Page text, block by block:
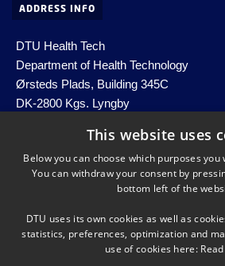
ADDRESS INFO
DTU Health Tech
Department of Health Technology
Ørsteds Plads, Building 345C
DK-2800 Kgs. Lyngby
Email:
healthtech-info@dtu.dk
EAN no. 5798000427822
SHORTCUTS
This website uses
Below you can choose which purposes
You can withdraw your consent by
bottom left of the
DTU uses its own cookies as well as
statistics, preferences, optimization and
use of cookies here: